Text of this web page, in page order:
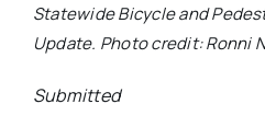
Statewide Bicycle and
Update. Photo credit: Ronni
Submitted